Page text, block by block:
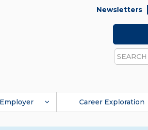
Newsletters
Search
Employer Career Exploration